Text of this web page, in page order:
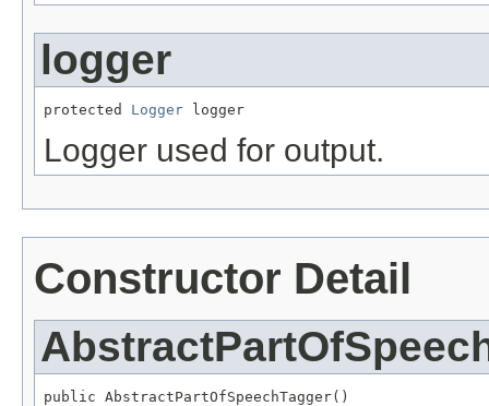
logger
protected Logger logger
Logger used for output.
Constructor Detail
public AbstractPartOfSpeechTagger()